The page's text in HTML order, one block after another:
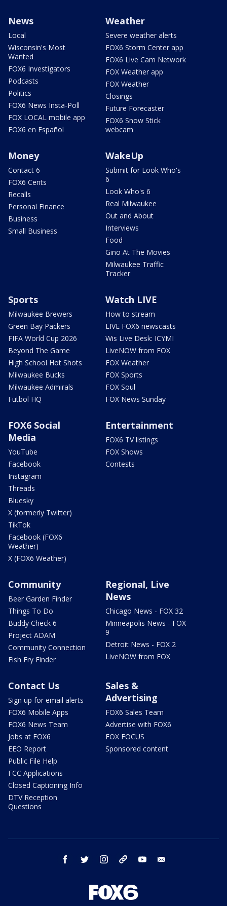
News
Local
Wisconsin's Most
Wanted
FOX6 Investigators
Podcasts
Politics
FOX6 News Insta-Poll
FOX LOCAL mobile app
FOX6 en Español
Weather
Severe weather alerts
FOX6 Storm Center app
FOX6 Live Cam Network
FOX Weather app
FOX Weather
Closings
Future Forecaster
FOX6 Snow Stick
webcam
Money
Contact 6
FOX6 Cents
Recalls
Personal Finance
Business
Small Business
WakeUp
Submit for Look Who's
6
Look Who's 6
Real Milwaukee
Out and About
Interviews
Food
Gino At The Movies
Milwaukee Traffic
Tracker
Sports
Milwaukee Brewers
Green Bay Packers
FIFA World Cup 2026
Beyond The Game
High School Hot Shots
Milwaukee Bucks
Milwaukee Admirals
Futbol HQ
Watch LIVE
How to stream
LIVE FOX6 newscasts
Wis Live Desk: ICYMI
LiveNOW from FOX
FOX Weather
FOX Sports
FOX Soul
FOX News Sunday
FOX6 Social
Media
YouTube
Facebook
Instagram
Threads
Bluesky
X (formerly Twitter)
TikTok
Facebook (FOX6
Weather)
X (FOX6 Weather)
Entertainment
FOX6 TV listings
FOX Shows
Contests
Community
Beer Garden Finder
Things To Do
Buddy Check 6
Project ADAM
Community Connection
Fish Fry Finder
Regional, Live
News
Chicago News - FOX 32
Minneapolis News - FOX
9
Detroit News - FOX 2
LiveNOW from FOX
Contact Us
Sign up for email alerts
FOX6 Mobile Apps
FOX6 News Team
Jobs at FOX6
EEO Report
Public File Help
FCC Applications
Closed Captioning Info
DTV Reception
Questions
Sales &
Advertising
FOX6 Sales Team
Advertise with FOX6
FOX FOCUS
Sponsored content
facebook twitter instagram threads youtube